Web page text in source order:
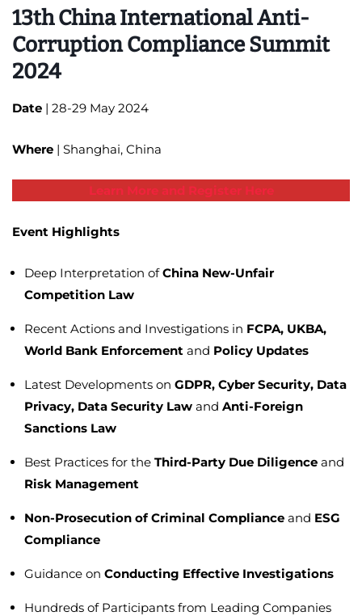
13th China International Anti-
Corruption Compliance Summit
2024
Date | 28-29 May 2024
Where | Shanghai, China
Learn More and Register Here
Event Highlights
Deep Interpretation ofChina New-Unfair
Competition Law
Recent Actions and Investigations in FCPA, UKBA,
World Bank Enforcement and Policy Updates
Latest Developments on GDPR, Cyber Security, Data
Privacy, Data Security Law and Anti-Foreign
Sanctions Law
Best Practices for the Third-Party Due Diligence and
Risk Management
Non-Prosecution of Criminal Compliance and ESG
Compliance
Guidance on Conducting Effective Investigations
Hundreds of Participants from Leading Companies